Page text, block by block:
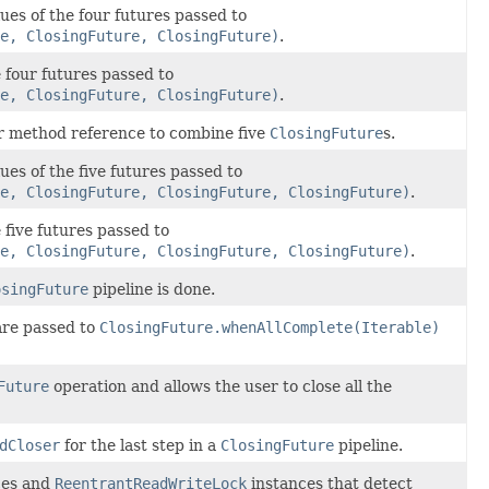
of the four futures passed to
ClosingFuture, ClosingFuture).
futures passed to
ClosingFuture, ClosingFuture).
reference to combine five ClosingFutures.
of the five futures passed to
ClosingFuture, ClosingFuture, ClosingFuture).
futures passed to
ClosingFuture, ClosingFuture, ClosingFuture).
pipeline is done.
passed to ClosingFuture.whenAllComplete(Iterable)
operation and allows the user to close all the
for the last step in a ClosingFuture pipeline.
and ReentrantReadWriteLock instances that detect